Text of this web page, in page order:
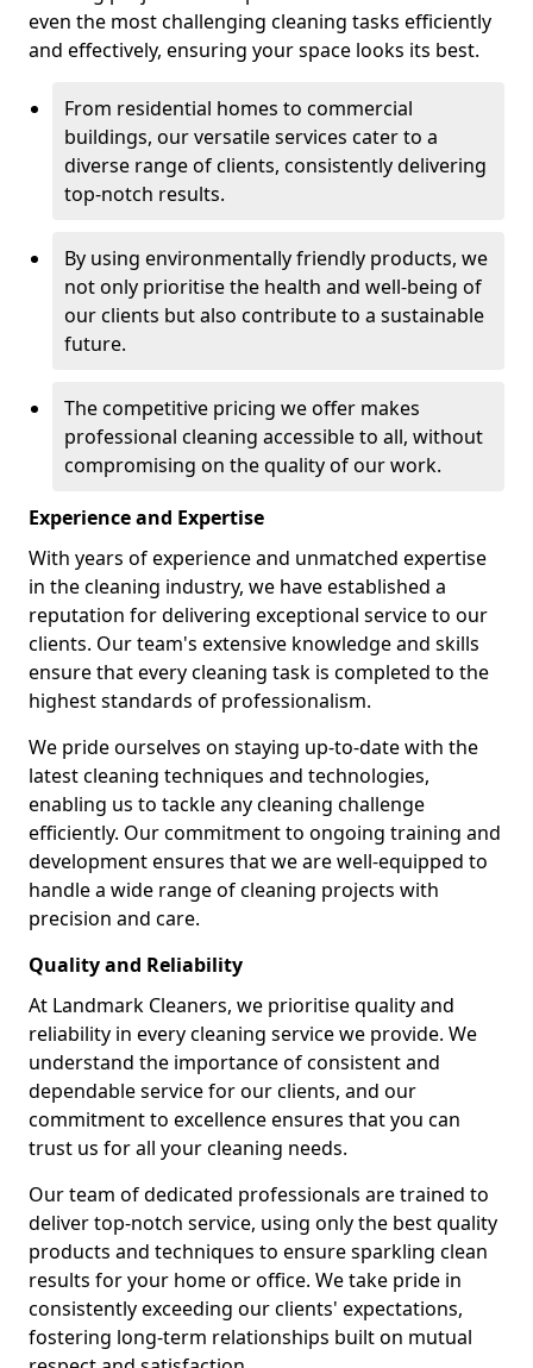
even the most challenging cleaning tasks efficiently
and effectively, ensuring your space looks its best.
From residential homes to commercial
buildings, our versatile services cater to a
diverse range of clients, consistently delivering
top-notch results.
By using environmentally friendly products, we
not only prioritise the health and well-being of
our clients but also contribute to a sustainable
future.
The competitive pricing we offer makes
professional cleaning accessible to all, without
compromising on the quality of our work.
Experience and Expertise
With years of experience and unmatched expertise
in the cleaning industry, we have established a
reputation for delivering exceptional service to our
clients. Our team's extensive knowledge and skills
ensure that every cleaning task is completed to the
highest standards of professionalism.
We pride ourselves on staying up-to-date with the
latest cleaning techniques and technologies,
enabling us to tackle any cleaning challenge
efficiently. Our commitment to ongoing training and
development ensures that we are well-equipped to
handle a wide range of cleaning projects with
precision and care.
Quality and Reliability
At Landmark Cleaners, we prioritise quality and
reliability in every cleaning service we provide. We
understand the importance of consistent and
dependable service for our clients, and our
commitment to excellence ensures that you can
trust us for all your cleaning needs.
Our team of dedicated professionals are trained to
deliver top-notch service, using only the best quality
products and techniques to ensure sparkling clean
results for your home or office. We take pride in
consistently exceeding our clients' expectations,
fostering long-term relationships built on mutual